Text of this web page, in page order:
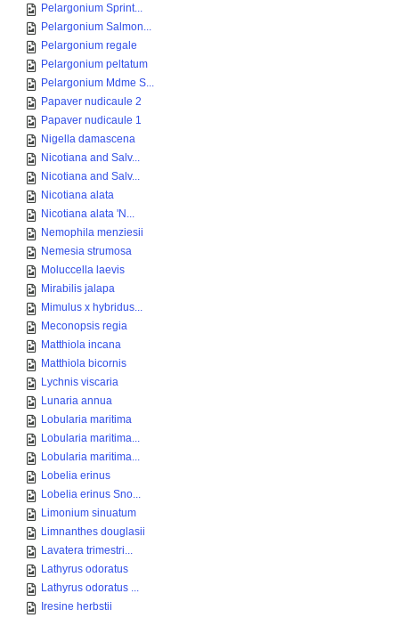
Pelargonium Sprint...
Pelargonium Salmon...
Pelargonium regale
Pelargonium peltatum
Pelargonium Mdme S...
Papaver nudicaule 2
Papaver nudicaule 1
Nigella damascena
Nicotiana and Salv...
Nicotiana and Salv...
Nicotiana alata
Nicotiana alata 'N...
Nemophila menziesii
Nemesia strumosa
Moluccella laevis
Mirabilis jalapa
Mimulus x hybridus...
Meconopsis regia
Matthiola incana
Matthiola bicornis
Lychnis viscaria
Lunaria annua
Lobularia maritima
Lobularia maritima...
Lobularia maritima...
Lobelia erinus
Lobelia erinus Sno...
Limonium sinuatum
Limnanthes douglasii
Lavatera trimestri...
Lathyrus odoratus
Lathyrus odoratus ...
Iresine herbstii